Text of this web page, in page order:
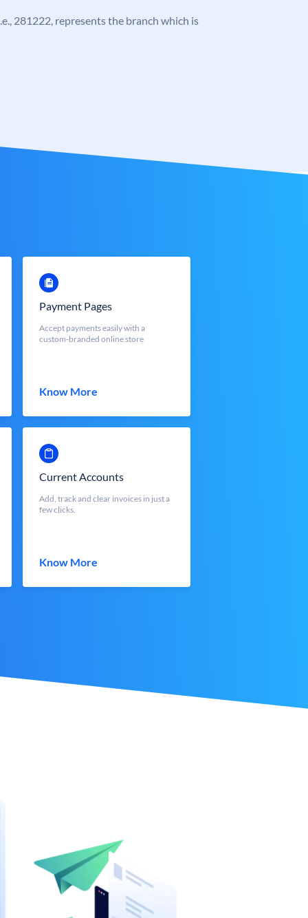
281222, represents the branch which is
Payment Pages
Accept payments easily with a
custom-branded online store
Know More
Current Accounts
Add, track and clear invoices in just a
few clicks.
Know More